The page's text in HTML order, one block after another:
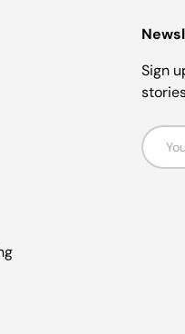
Sign
Email